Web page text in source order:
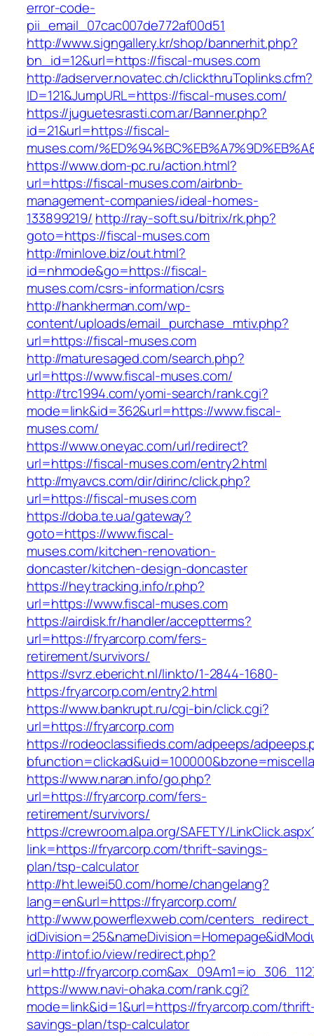
error-code-
pii_email_07cac007de772af00d51
http://www.signgallery.kr/shop/bannerhit.php?
bn_id=12&url=https://fiscal-muses.com
http://adserver.novatec.ch/clickthruToplinks.cfm?
ID=121&JumpURL=https://fiscal-muses.com/
https://juguetesrasti.com.ar/Banner.php?
id=21&url=https://fiscal-
muses.com/
https://www.dom-pc.ru/action.html?
url=https://fiscal-muses.com/airbnb-
management-companies/ideal-homes-
133899219/ http://ray-soft.su/bitrix/rk.php?
goto=https://fiscal-muses.com
http://minlove.biz/out.html?
id=nhmode&go=https://fiscal-
muses.com/csrs-information/csrs
http://hankherman.com/wp-
content/uploads/email_purchase_mtiv.php?
url=https://fiscal-muses.com
http://maturesaged.com/search.php?
url=https://www.fiscal-muses.com/
http://trc1994.com/yomi-search/rank.cgi?
mode=link&id=362&url=https://www.fiscal-
muses.com/
https://www.oneyac.com/url/redirect?
url=https://fiscal-muses.com/entry2.html
http://myavcs.com/dir/dirinc/click.php?
url=https://fiscal-muses.com
https://doba.te.ua/gateway?
goto=https://www.fiscal-
muses.com/kitchen-renovation-
doncaster/kitchen-design-doncaster
https://heytracking.info/r.php?
url=https://www.fiscal-muses.com
https://airdisk.fr/handler/acceptterms?
url=https://fryarcorp.com/fers-
retirement/survivors/
https://svrz.ebericht.nl/linkto/1-2844-1680-
https:/fryarcorp.com/entry2.html
https://www.bankrupt.ru/cgi-bin/click.cgi?
url=https://fryarcorp.com
https://rodeoclassifieds.com/adpeeps/
https://www.naran.info/go.php?
url=https://fryarcorp.com/fers-
retirement/survivors/
https://crewroom.alpa.org/SAFETY/
link=https://fryarcorp.com/thrift-savings-
plan/tsp-calculator
http://ht.lewei50.com/home/changelang?
lang=en&url=https://fryarcorp.com/
http://www.powerflexweb.com/
http://intof.io/view/redirect.php?
url=http://
https://www.navi-ohaka.com/rank.cgi?
mode=link&id=1&url=https://fryarcorp.com/
savings-plan/tsp-calculator